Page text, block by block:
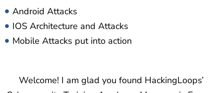
Android Attacks
IOS Architecture and Attacks
Mobile Attacks put into action
Welcome! I am glad you found HackingLoops’